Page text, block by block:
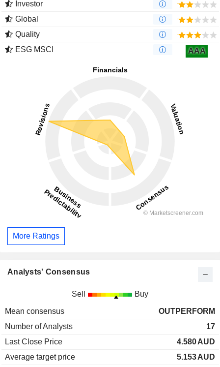
Investor
Global
Quality
ESG MSCI
AAA
More Ratings
Analysts' Consensus
Sell Buy
Mean consensus
OUTPERFORM
Number of Analysts
17
Last Close Price
4.580AUD
Average target price
5.153AUD